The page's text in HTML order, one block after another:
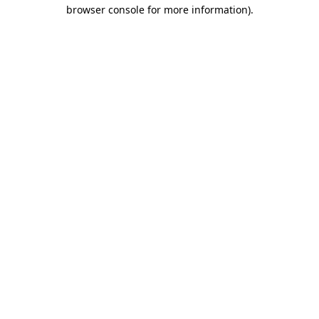
browser console for more information).